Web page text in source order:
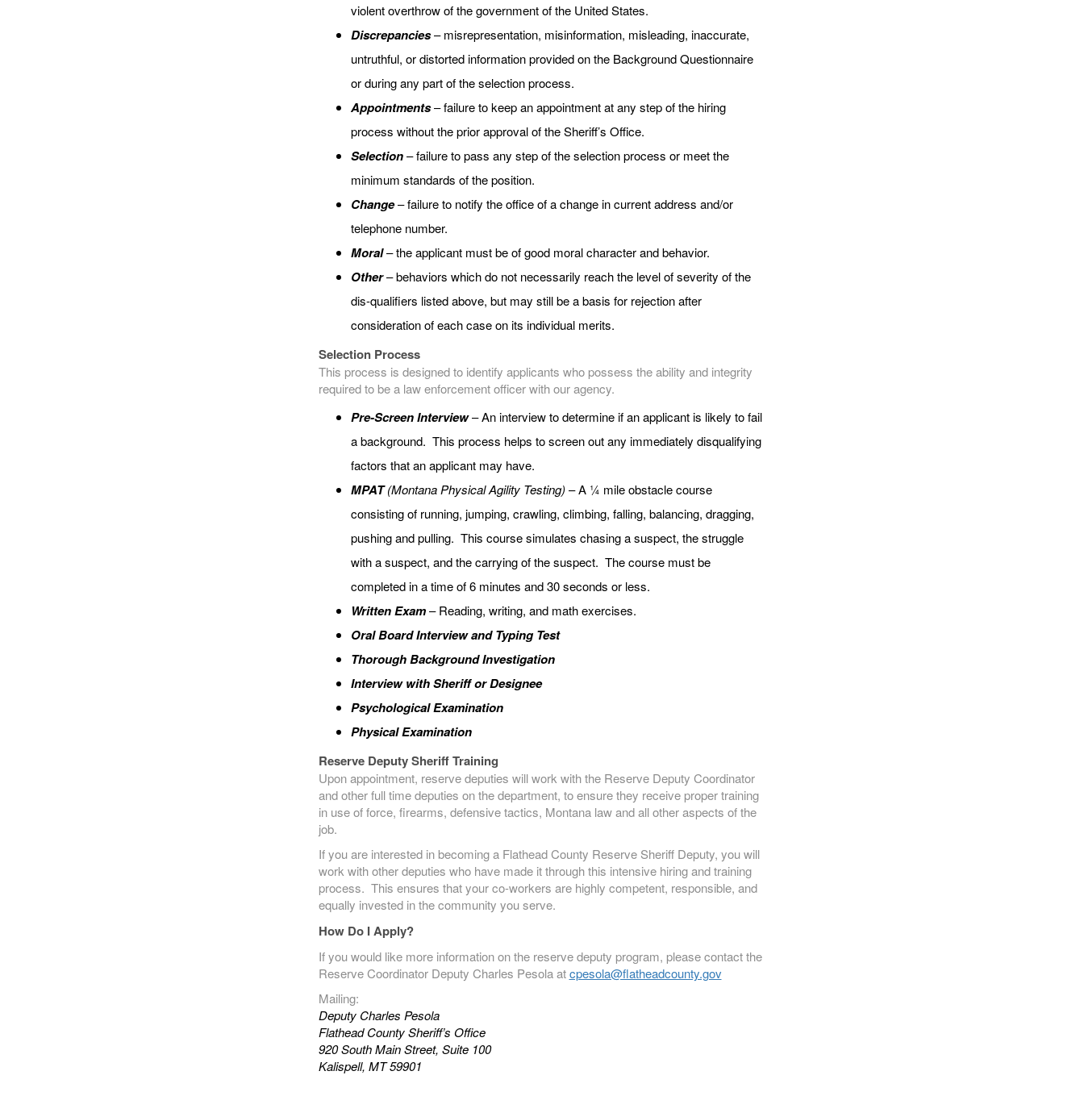
violent overthrow of the government of the United States.
Discrepancies– misrepresentation, misinformation, misleading, inaccurate,
untruthful, or distorted information provided on the Background Questionnaire
or during any part of the selection process.
Appointments– failure to keep an appointment at any step of the hiring
process without the prior approval of the Sheriff’s Office.
Selection– failure to pass any step of the selection process or meet the
minimum standards of the position.
Change– failure to notify the office of a change in current address and/or
telephone number.
Moral– the applicant must be of good moral character and behavior.
Other– behaviors which do not necessarily reach the level of severity of the
dis-qualifiers listed above, but may still be a basis for rejection after
consideration of each case on its individual merits.
Selection Process
This process is designed to identify applicants who possess the ability and integrity
required to be a law enforcement officer with our agency.
Pre-Screen Interview– An interview to determine if an applicant is likely to fail
a background. This process helps to screen out any immediately disqualifying
factors that an applicant may have.
MPAT(Montana Physical Agility Testing) – A ¼ mile obstacle course
consisting of running, jumping, crawling, climbing, falling, balancing, dragging,
pushing and pulling. This course simulates chasing a suspect, the struggle
with a suspect, and the carrying of the suspect. The course must be
completed in a time of 6 minutes and 30 seconds or less.
Written Exam– Reading, writing, and math exercises.
Oral Board Interview and Typing Test
Thorough Background Investigation
Interview with Sheriff or Designee
Psychological Examination
Physical Examination
Reserve Deputy Sheriff Training
Upon appointment, reserve deputies will work with the Reserve Deputy Coordinator
and other full time deputies on the department, to ensure they receive proper training
in use of force, firearms, defensive tactics, Montana law and all other aspects of the
job.
If you are interested in becoming a Flathead County Reserve Sheriff Deputy, you will
work with other deputies who have made it through this intensive hiring and training
process. This ensures that your co-workers are highly competent, responsible, and
equally invested in the community you serve.
How Do I Apply?
If you would like more information on the reserve deputy program, please contact the
Reserve Coordinator Deputy Charles Pesola atcpesola@flatheadcounty.gov
Mailing:
Deputy Charles Pesola
Flathead County Sheriff’s Office
920 South Main Street, Suite 100
Kalispell, MT 59901